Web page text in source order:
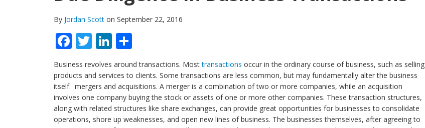
By Jordan Scott on September 22, 2016
Facebook
TwitterLinkedIn
Business revolves around transactions. Mosttransactions occur in the ordinary course of business, such as selling
products and services to clients. Some transactions are less common, but may fundamentally alter the business
itself: mergers and acquisitions. A merger is a combination of two or more companies, while an acquisition
involves one company buying the stock or assets of one or more other companies. These transaction structures,
along with related structures like share exchanges, can provide great opportunities for businesses to consolidate
operations, shore up weaknesses, and open new lines of business. The businesses themselves, after agreeing to